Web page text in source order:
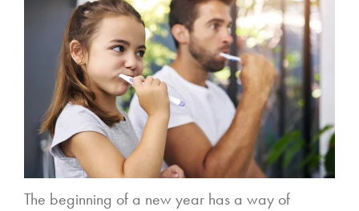
The beginning of a new year has a way of